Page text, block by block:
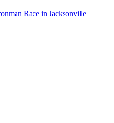
Race in Jacksonville